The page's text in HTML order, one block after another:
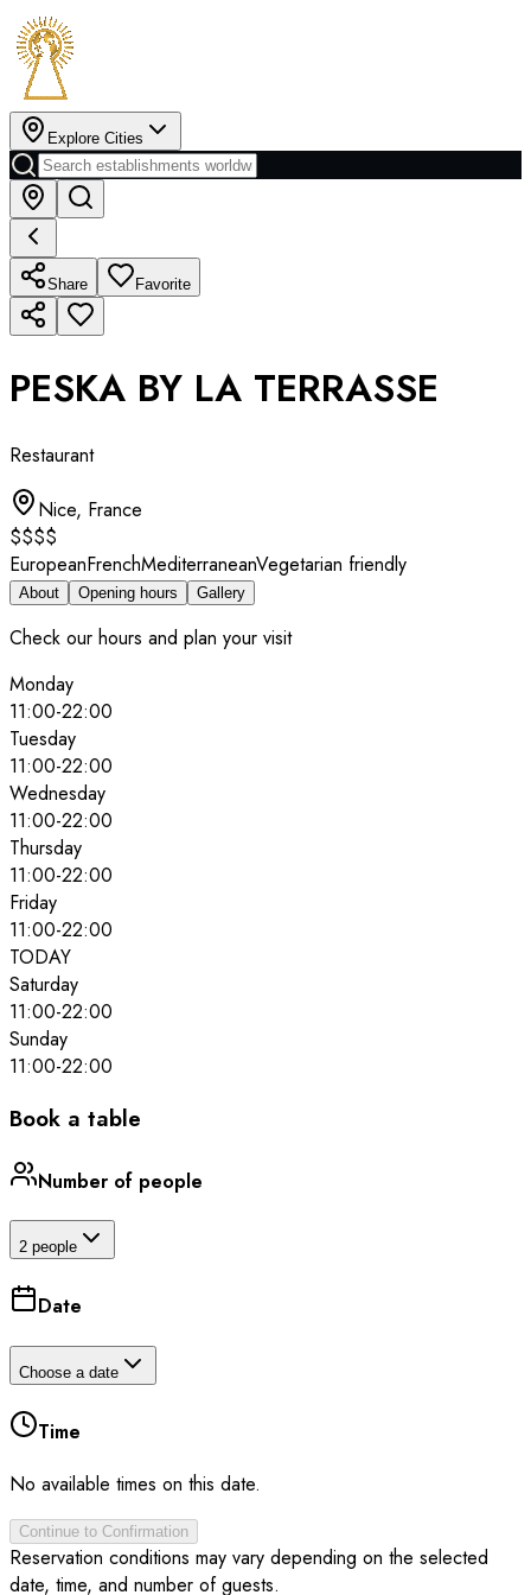
Explore Cities
Share Favorite
PESKA BY LA TERRASSE
Restaurant
Nice, France
$$$$
EuropeanFrenchMediterraneanVegetarian friendly
About Opening hours Gallery
Check our hours and plan your visit
Monday
11:00-22:00
Tuesday
11:00-22:00
Wednesday
11:00-22:00
Thursday
11:00-22:00
Friday
11:00-22:00
TODAY
Saturday
11:00-22:00
Sunday
11:00-22:00
Book a table
Number of people
2 people
Date
Choose a date
Time
No available times on this date.
Continue to Confirmation
Reservation conditions may vary depending on the selected
date, time, and number of guests.